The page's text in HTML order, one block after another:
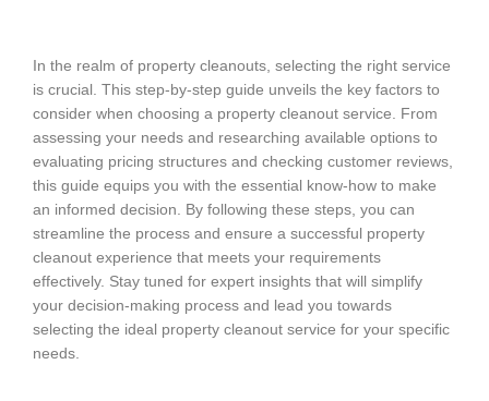
In the realm of property cleanouts, selecting the right service
is crucial. This step-by-step guide unveils the key factors to
consider when choosing a property cleanout service. From
assessing your needs and researching available options to
evaluating pricing structures and checking customer reviews,
this guide equips you with the essential know-how to make
an informed decision. By following these steps, you can
streamline the process and ensure a successful property
cleanout experience that meets your requirements
effectively. Stay tuned for expert insights that will simplify
your decision-making process and lead you towards
selecting the ideal property cleanout service for your specific
needs.